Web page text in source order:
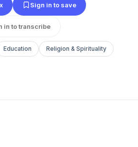
Sign in to save
in to transcribe
Education Religion & Spirituality